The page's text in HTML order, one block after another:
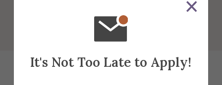
It's Not Too Late to Apply!